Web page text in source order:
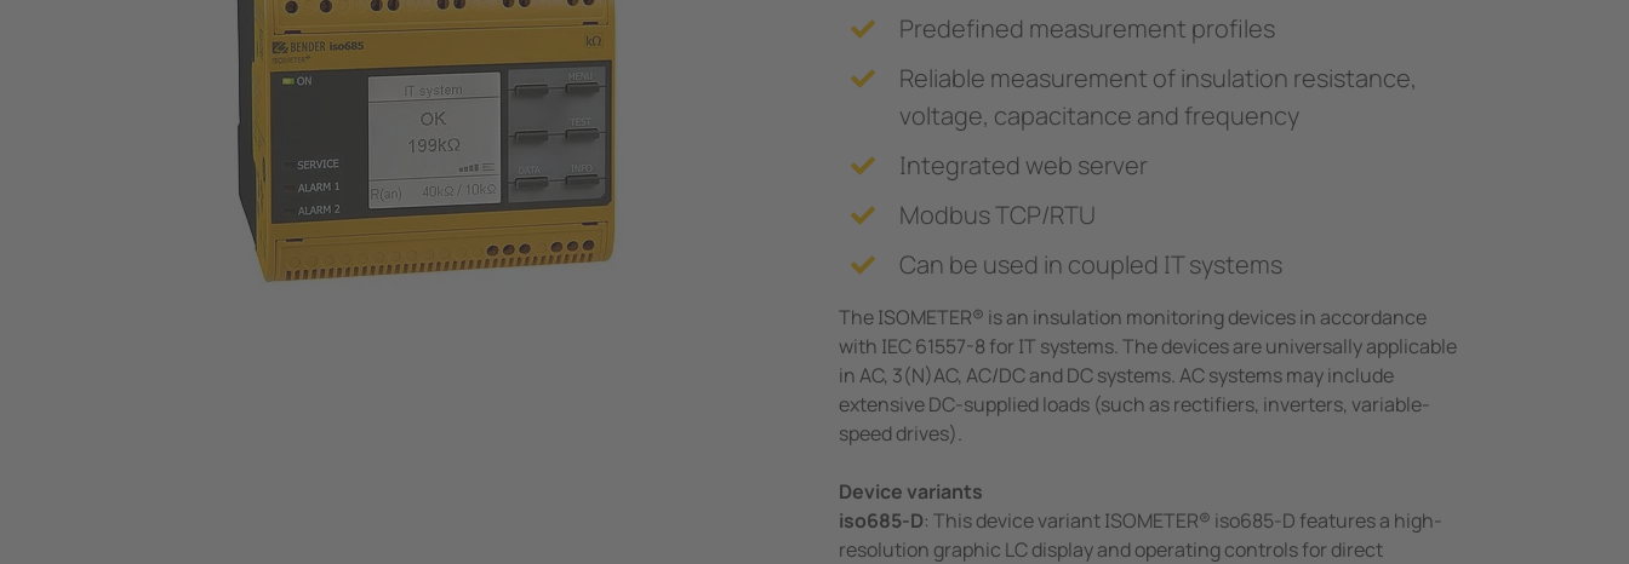
Tester di sicurezza
Trasformatori amperometrici
Controllore di carica
Predefined measurement profiles
Reliable measurement of insulation resistance,
voltage, capacitance and frequency
Integrated web server
Modbus TCP/RTU
Can be used in coupled IT systems
The ISOMETER® is an insulation monitoring devices in accordance
with IEC 61557-8 for IT systems. The devices are universally applicable
in AC, 3(N)AC, AC/DC and DC systems. AC systems may include
extensive DC-supplied loads (such as rectifiers, inverters, variable-
speed drives).
Device variants
iso685-D: This device variant ISOMETER® iso685-D features a high-
resolution graphic LC display and operating controls for direct